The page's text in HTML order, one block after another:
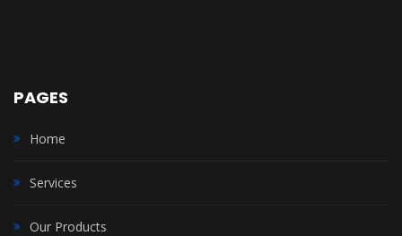
PAGES
Home
Services
Our Products